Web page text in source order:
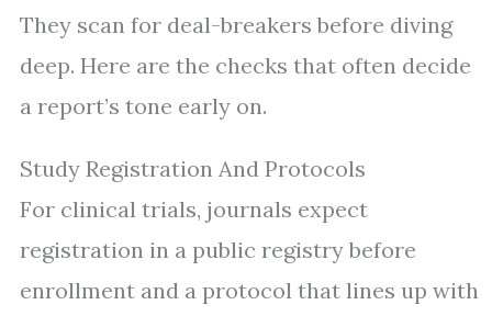
They scan for deal-breakers before diving
deep. Here are the checks that often decide
a report’s tone early on.
Study Registration And Protocols
For clinical trials, journals expect
registration in a public registry before
enrollment and a protocol that lines up with